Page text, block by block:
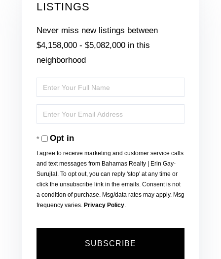
LISTINGS
Never miss new listings between
$4,158,000 - $5,082,000 in this
neighborhood
Enter
Full
Name
Enter
Your
EmailOpt in
I agree to receive marketing and customer service calls
and text messages from Bahamas Realty | Erin Gay-
Surujlal. To opt out, you can reply 'stop' at any time or
click the unsubscribe link in the emails. Consent is not
a condition of purchase. Msg/data rates may apply. Msg
frequency varies. Privacy Policy.
SUBSCRIBE